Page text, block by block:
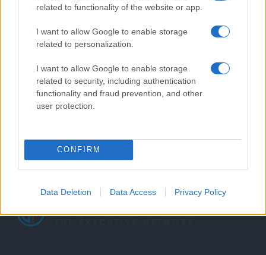
related to functionality of the website or app.
I want to allow Google to enable storage
related to personalization.
I want to allow Google to enable storage
related to security, including authentication
functionality and fraud prevention, and other
user protection.
CONFIRM
Data Deletion Data Access Privacy Policy